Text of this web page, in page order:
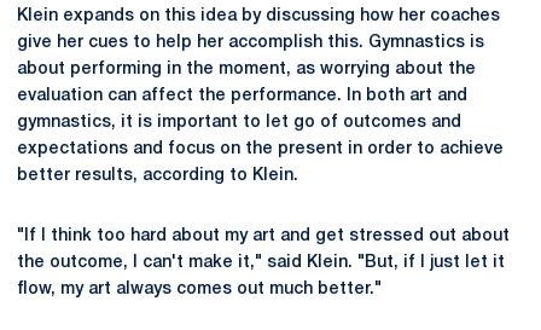
Klein expands on this idea by discussing how her coaches
give her cues to help her accomplish this. Gymnastics is
about performing in the moment, as worrying about the
evaluation can affect the performance. In both art and
gymnastics, it is important to let go of outcomes and
expectations and focus on the present in order to achieve
better results, according to Klein.
"If I think too hard about my art and get stressed out about
the outcome, I can't make it," said Klein. "But, if I just let it
flow, my art always comes out much better."